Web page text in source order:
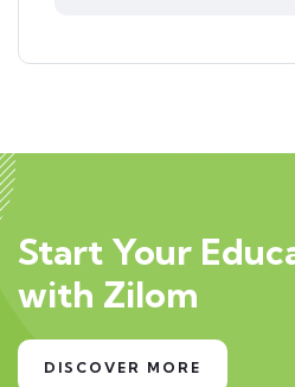
Start Your
with Zilom
DISCOVER MORE